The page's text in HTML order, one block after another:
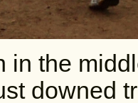
in the
downed